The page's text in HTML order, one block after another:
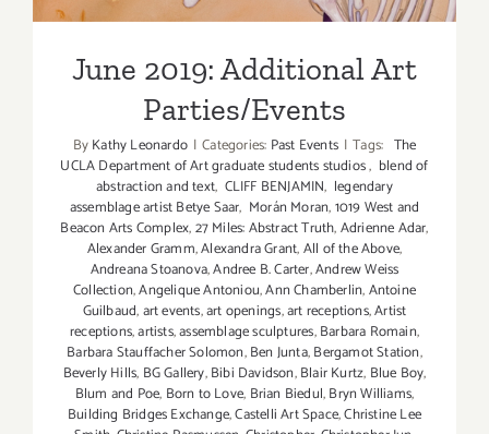
June 2019: Additional Art
Parties/Events
ByKathy Leonardo | Categories: Past Events | Tags: The
UCLA Department of Art graduate students studios, blend of
abstraction and text, CLIFF BENJAMIN, legendary
assemblage artist Betye Saar, Morán Moran,1019 West and
Beacon Arts Complex,27 Miles: Abstract Truth,Adrienne Adar,
Alexander Gramm,Alexandra Grant,All of the Above,
Andreana Stoanova,Andree B. Carter,Andrew Weiss
Collection,Angelique Antoniou,Ann Chamberlin,Antoine
Guilbaud,art events,art openings,art receptions,Artist
receptions,artists,assemblage sculptures,Barbara Romain,
Barbara Stauffacher Solomon,Ben Junta,Bergamot Station,
Beverly Hills, BG Gallery,Bibi Davidson,Blair Kurtz, Blue Boy,
Blum and Poe, Born to Love, Brian Biedul,Bryn Williams,
Building Bridges Exchange,Castelli Art Space,Christine Lee